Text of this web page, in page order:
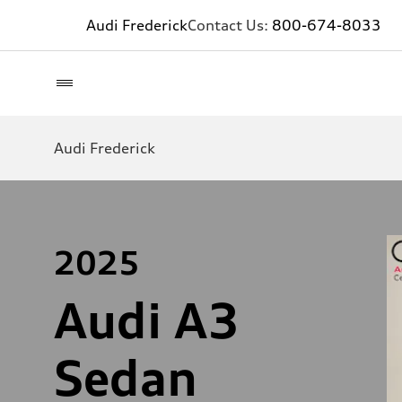
Audi FrederickContact Us: 800-674-8033
Audi Frederick
2025
Audi A3
Sedan